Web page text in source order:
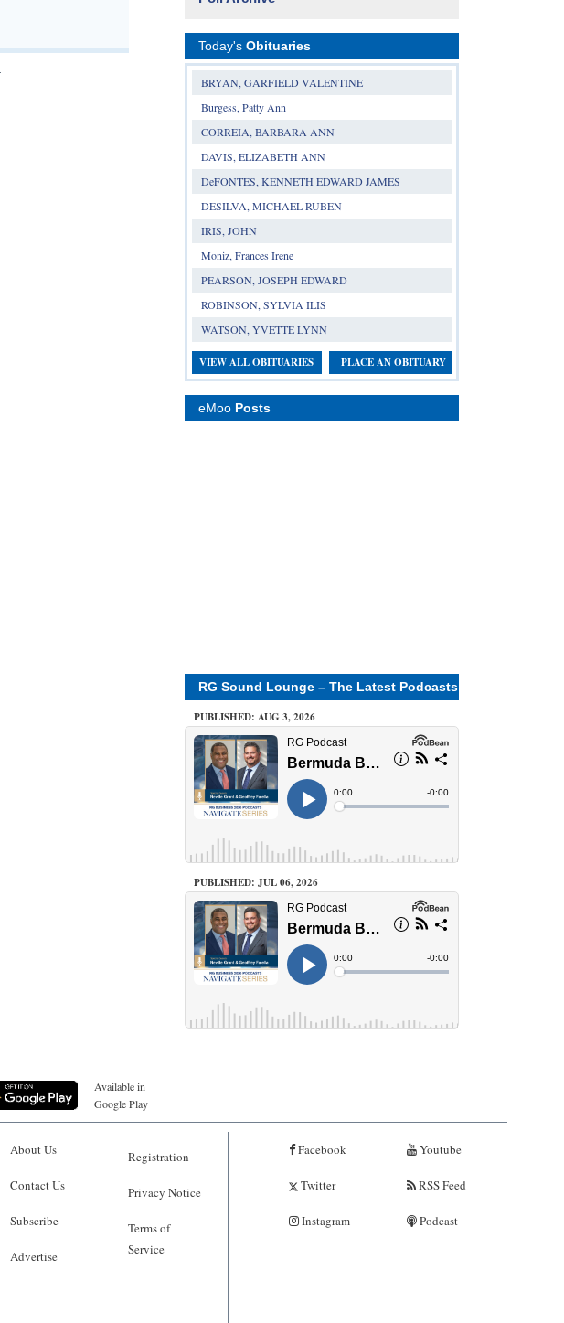
Today's Obituaries
BRYAN, GARFIELD VALENTINE
Burgess, Patty Ann
CORREIA, BARBARA ANN
DAVIS, ELIZABETH ANN
DeFONTES, KENNETH EDWARD JAMES
DESILVA, MICHAEL RUBEN
IRIS, JOHN
Moniz, Frances Irene
PEARSON, JOSEPH EDWARD
ROBINSON, SYLVIA ILIS
WATSON, YVETTE LYNN
VIEW ALL OBITUARIES PLACE AN OBITUARY
eMoo Posts
RG Sound Lounge – The Latest Podcasts
PUBLISHED: AUG 3, 2026
PUBLISHED: JUL 06, 2026
Available in
Google Play
About Us
Contact Us
Subscribe
Advertise
Registration
Privacy Notice
Terms of
Service
Facebook
Twitter
Instagram
Youtube
RSS Feed
Podcast